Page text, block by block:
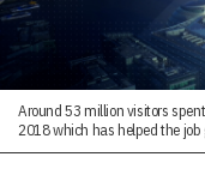
Around 53 million visitors
2018 which has helped the job